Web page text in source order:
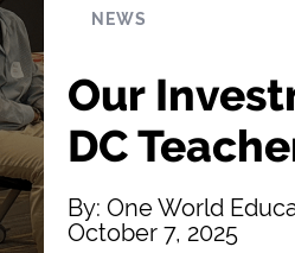
NEWS
Our
DC
By: One World
October 7, 2025